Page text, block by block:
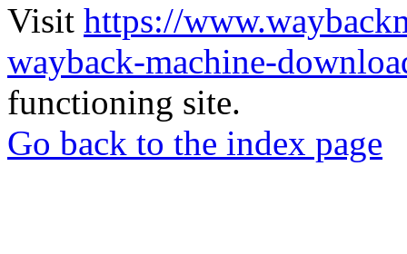
Visit https://
wayback-machine-
functioning site.
Go back to the index page